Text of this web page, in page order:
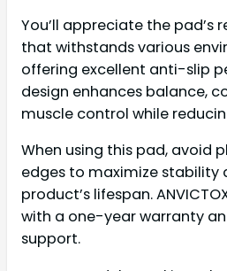
You’ll appreciate the pad’s
that withstands various
offering excellent anti-slip
design enhances balance,
muscle control while
When using this pad, avoid
edges to maximize stability
product’s lifespan.
with a one-year warranty
support.